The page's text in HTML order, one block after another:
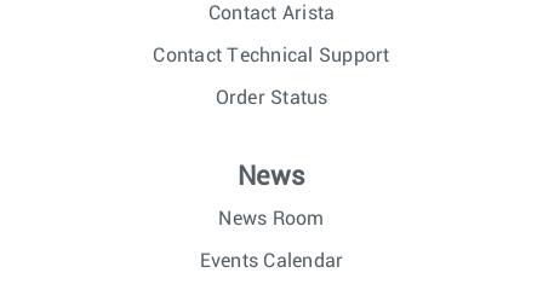
Contact Arista
Contact Technical Support
Order Status
News
News Room
Events Calendar